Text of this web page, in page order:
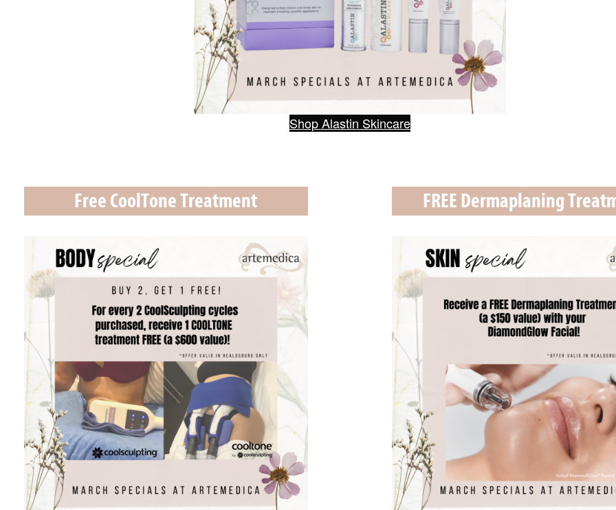
Shop Alastin Skincare
Free CoolTone Treatment FREE Dermaplaning